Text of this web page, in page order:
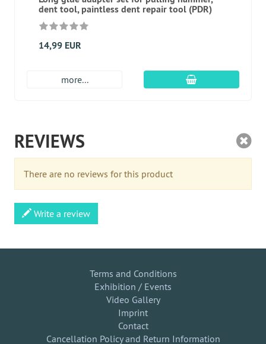
dent tool, paintless dent repair tool (PDR)
14,99 EUR
more... add to cart
REVIEWS
There are no reviews for this product
Write a review
Terms and Conditions
Exhibition / Events
Video Gallery
Imprint
Contact
Cancellation Policy and Return Information